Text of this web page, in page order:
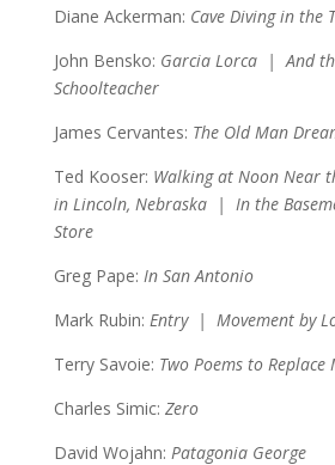
Diane Ackerman: Cave Diving in the
John Bensko: Garcia Lorca | And
Schoolteacher
James Cervantes: The Old Man
Ted Kooser: Walking at Noon Near
in Lincoln, Nebraska | In the
Store
Greg Pape: In San Antonio
Mark Rubin: Entry | Movement by
Terry Savoie: Two Poems to Replace
Charles Simic: Zero
David Wojahn: Patagonia George